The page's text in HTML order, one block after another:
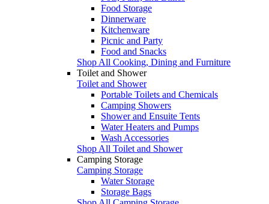
Food Storage
Dinnerware
Kitchenware
Picnic and Party
Food and Snacks
Shop All Cooking, Dining and Furniture
Toilet and Shower
Toilet and Shower
Portable Toilets and Chemicals
Camping Showers
Shower and Ensuite Tents
Water Heaters and Pumps
Wash Accessories
Shop All Toilet and Shower
Camping Storage
Camping Storage
Water Storage
Storage Bags